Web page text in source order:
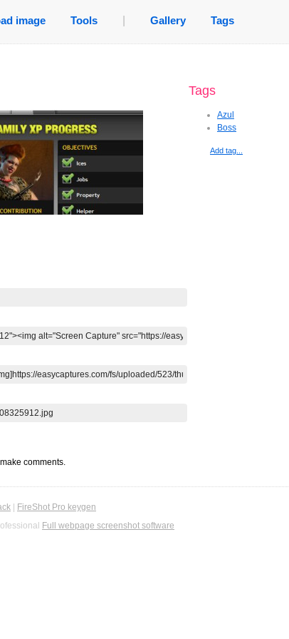
image Tools Gallery Tags
comments.
Tags
Azul
Boss
Add tag...
FireShot Pro keygen
Full webpage screenshot software